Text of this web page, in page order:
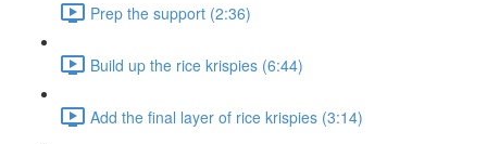
Prep the support (2:36)
Build up the rice krispies (6:44)
Add the final layer of rice krispies (3:14)